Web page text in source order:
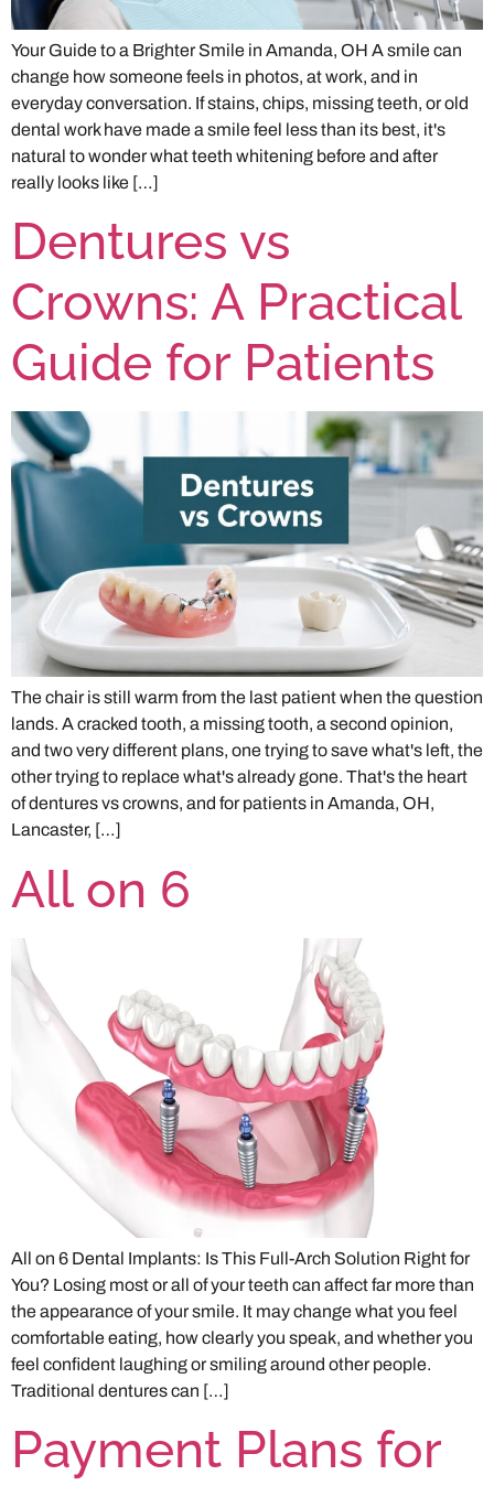
Your Guide to a Brighter Smile in Amanda, OH A smile can
change how someone feels in photos, at work, and in
everyday conversation. If stains, chips, missing teeth, or old
dental work have made a smile feel less than its best, it's
natural to wonder what teeth whitening before and after
really looks like […]
Dentures vs
Crowns: A Practical
Guide for Patients
The chair is still warm from the last patient when the question
lands. A cracked tooth, a missing tooth, a second opinion,
and two very different plans, one trying to save what's left, the
other trying to replace what's already gone. That's the heart
of dentures vs crowns, and for patients in Amanda, OH,
Lancaster, […]
All on 6
All on 6 Dental Implants: Is This Full-Arch Solution Right for
You? Losing most or all of your teeth can affect far more than
the appearance of your smile. It may change what you feel
comfortable eating, how clearly you speak, and whether you
feel confident laughing or smiling around other people.
Traditional dentures can […]
Payment Plans for